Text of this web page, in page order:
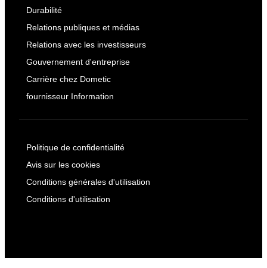
Durabilité
Relations publiques et médias
Relations avec les investisseurs
Gouvernement d'entreprise
Carrière chez Dometic
fournisseur Information
Politique de confidentialité
Avis sur les cookies
Conditions générales d'utilisation
Conditions d'utilisation